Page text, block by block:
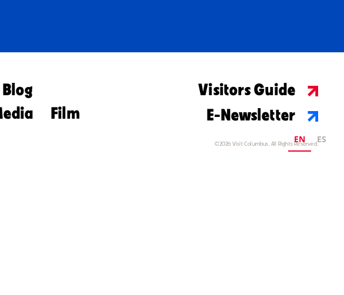
Blog
Film
Visitors Guide
E-Newsletter
©2026 Visit Columbus. All Rights Reserved.
EN ES